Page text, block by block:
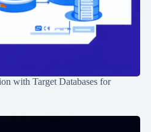
with Target Databases for